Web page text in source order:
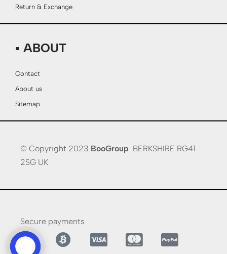
Return & Exchange
▪ ABOUT
Contact
About us
Sitemap
© Copyright 2023 BooGroup BERKSHIRE RG41
2SG UK
Secure payments